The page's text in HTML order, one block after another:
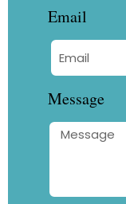
Email
Message